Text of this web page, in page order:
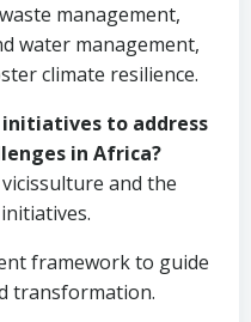
management,
water management,
climate resilience.
initiatives to address
in Africa?
and the
framework to guide
transformation.